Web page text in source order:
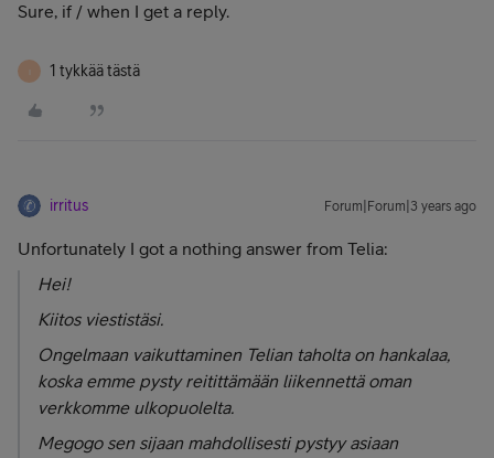
Sure, if / when I get a reply.
1 tykkää tästä
irritus Forum|Forum|3 years ago
Unfortunately I got a nothing answer from Telia:
Hei!
Kiitos viestistäsi.
Ongelmaan vaikuttaminen Telian taholta on hankalaa,
koska emme pysty reitittämään liikennettä oman
verkkomme ulkopuolelta.
Megogo sen sijaan mahdollisesti pystyy asiaan